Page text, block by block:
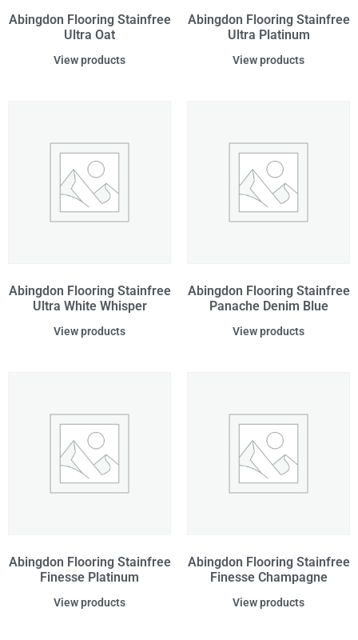
Abingdon Flooring Stainfree
Ultra Oat
View products
Abingdon Flooring Stainfree
Ultra Platinum
View products
Abingdon Flooring Stainfree
Ultra White Whisper
View products
Abingdon Flooring Stainfree
Panache Denim Blue
View products
Abingdon Flooring Stainfree
Finesse Platinum
View products
Abingdon Flooring Stainfree
Finesse Champagne
View products